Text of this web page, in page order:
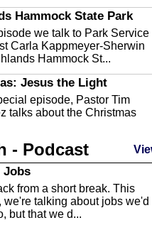
Hammock State Park
we talk to Park Service
Carla Kappmeyer-Sherwin
Hammock St...
Jesus the Light
episode, Pastor Tim
talks about the Christmas
County Libraries
we are talking about
County Libraries.
Act
- Podcast
Jobs
from a short break. This
we're talking about jobs we'd
but that we d...